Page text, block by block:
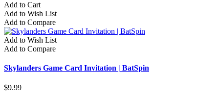
Add to Cart
Add to Wish List
Add to Compare
Add to Wish List
Add to Compare
Skylanders Game Card Invitation | BatSpin
$9.99